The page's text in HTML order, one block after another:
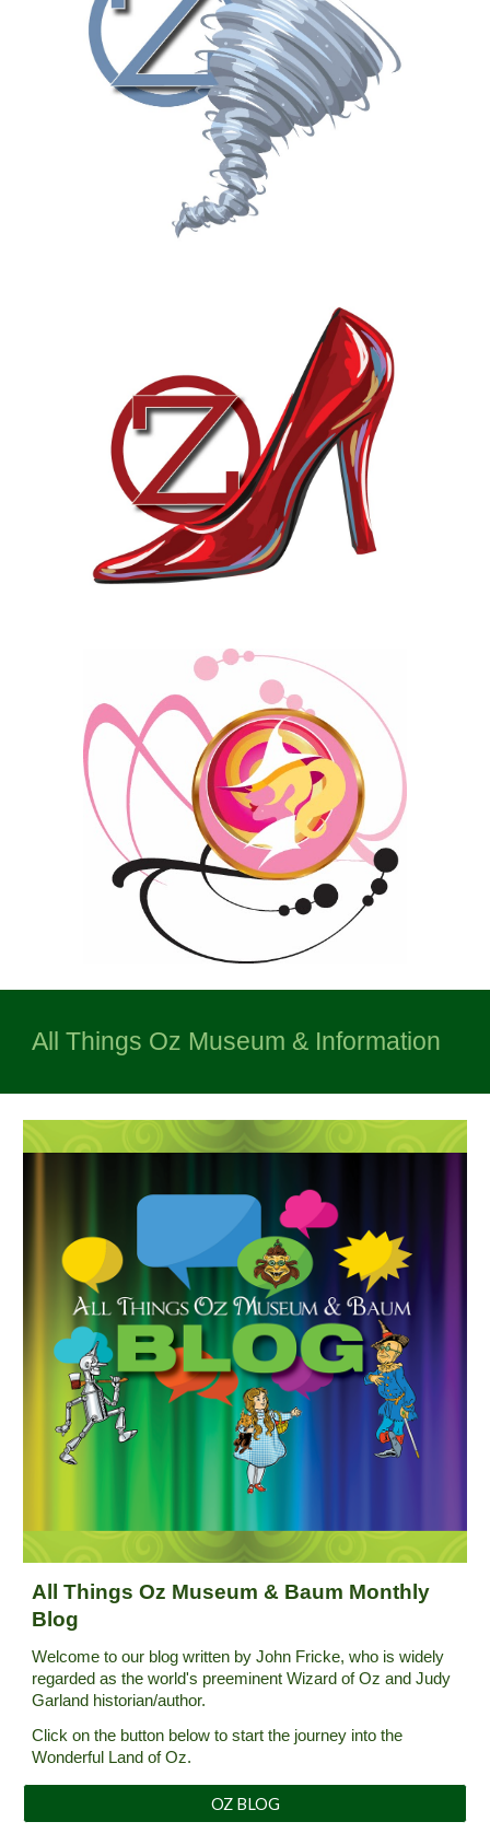
All Things Oz Museum & Information
A ll Things Oz Museum & Baum Monthly
Blog
Welcome to our blog written by John Fricke, who is widely
regarded as the world's preeminent Wizard of Oz and Judy
Garland historian/author.
Click on the button below to start the journey into the
Wonderful Land of Oz.
OZ BLOG